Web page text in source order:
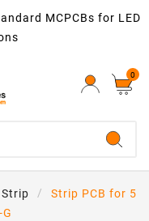
MCPCBs for LED
0
Strip
Strip PCB for 5